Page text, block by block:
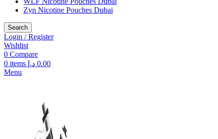
Zyn Nicotine Pouches Dubai
Search
Login / Register
Wishlist
0 Compare
0 items 0.00 د.إ
Menu